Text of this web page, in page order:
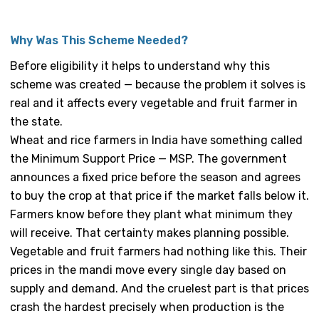
Why Was This Scheme Needed?
Before eligibility it helps to understand why this
scheme was created — because the problem it solves is
real and it affects every vegetable and fruit farmer in
the state.
Wheat and rice farmers in India have something called
the Minimum Support Price — MSP. The government
announces a fixed price before the season and agrees
to buy the crop at that price if the market falls below it.
Farmers know before they plant what minimum they
will receive. That certainty makes planning possible.
Vegetable and fruit farmers had nothing like this. Their
prices in the mandi move every single day based on
supply and demand. And the cruelest part is that prices
crash the hardest precisely when production is the